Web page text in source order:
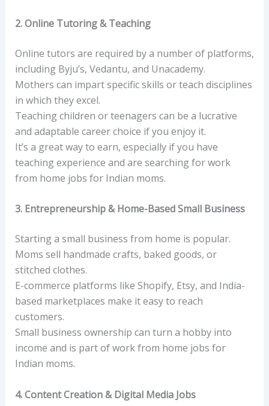
2. Online Tutoring & Teaching
Online tutors are required by a number of platforms,
including Byju’s, Vedantu, and Unacademy.
Mothers can impart specific skills or teach disciplines
in which they excel.
Teaching children or teenagers can be a lucrative
and adaptable career choice if you enjoy it.
It’s a great way to earn, especially if you have
teaching experience and are searching for work
from home jobs for Indian moms.
3. Entrepreneurship & Home-Based Small Business
Starting a small business from home is popular.
Moms sell handmade crafts, baked goods, or
stitched clothes.
E-commerce platforms like Shopify, Etsy, and India-
based marketplaces make it easy to reach
customers.
Small business ownership can turn a hobby into
income and is part of work from home jobs for
Indian moms.
4. Content Creation & Digital Media Jobs